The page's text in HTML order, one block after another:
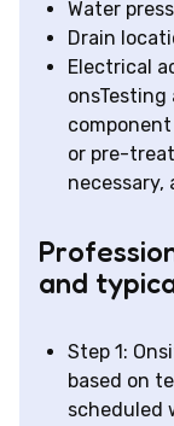
Water
Drain
Electrical
or pre-
necessary,
and
Step 1:
based on
scheduled